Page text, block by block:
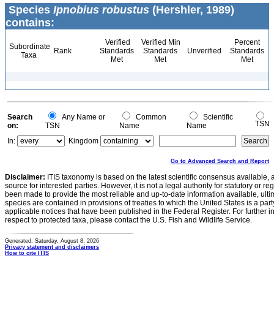
Species Ipnobius robustus (Hershler, 1989)
contains:
Subordinate
Taxa
Rank
Verified
Standards
Met
Verified Min
Standards
Met
Unverified
Percent
Standards
Met
Search
on:
Any Name or
TSN
Common
Name
Scientific
Name
TSN
In:
Kingdom
Go to Advanced Search and Report
Disclaimer: ITIS taxonomy is based on the latest scientific consensus
source for interested parties. However, it is not a legal authority for statutory or
been made to provide the most reliable and up-to-date information available,
species are contained in provisions of treaties to which the United States is a
applicable notices that have been published in the Federal Register. For further
respect to protected taxa, please contact the U.S. Fish and Wildlife Service.
Generated: Saturday, August 8, 2026
Privacy statement and disclaimers
How to cite ITIS